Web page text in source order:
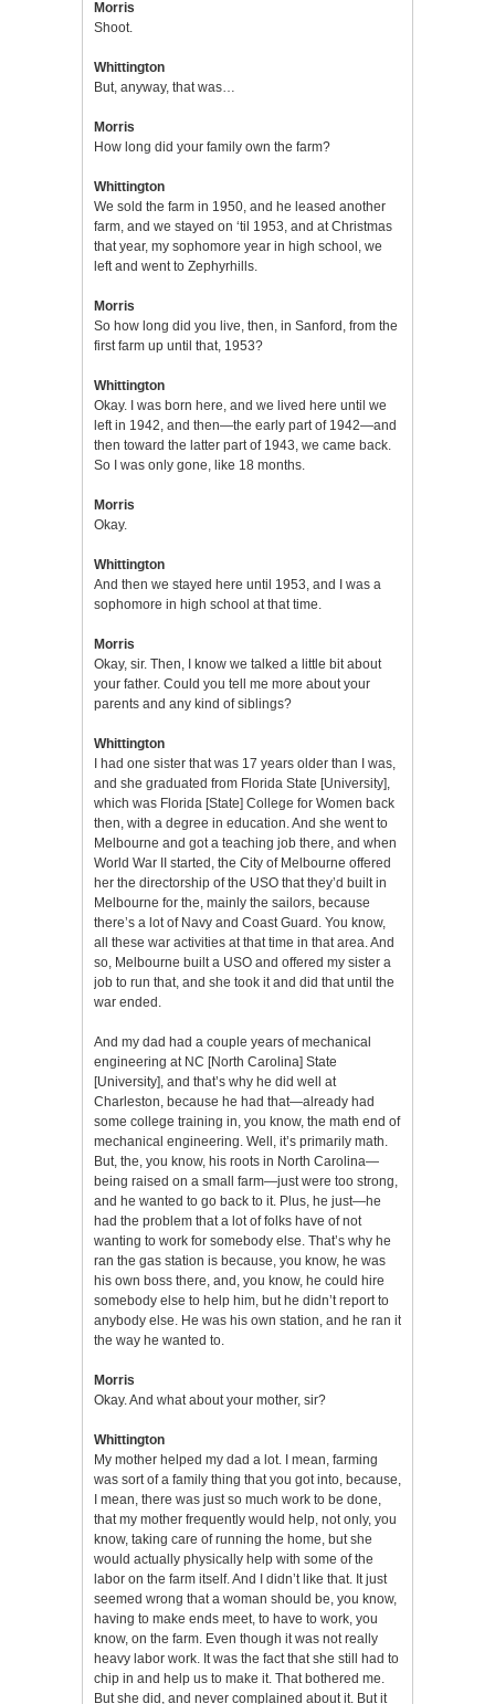
Morris
Shoot.
Whittington
But, anyway, that was…
Morris
How long did your family own the farm?
Whittington
We sold the farm in 1950, and he leased another
farm, and we stayed on ‘til 1953, and at Christmas
that year, my sophomore year in high school, we
left and went to Zephyrhills.
Morris
So how long did you live, then, in Sanford, from the
first farm up until that, 1953?
Whittington
Okay. I was born here, and we lived here until we
left in 1942, and then—the early part of 1942—and
then toward the latter part of 1943, we came back.
So I was only gone, like 18 months.
Morris
Okay.
Whittington
And then we stayed here until 1953, and I was a
sophomore in high school at that time.
Morris
Okay, sir. Then, I know we talked a little bit about
your father. Could you tell me more about your
parents and any kind of siblings?
Whittington
I had one sister that was 17 years older than I was,
and she graduated from Florida State [University],
which was Florida [State] College for Women back
then, with a degree in education. And she went to
Melbourne and got a teaching job there, and when
World War II started, the City of Melbourne offered
her the directorship of the USO that they’d built in
Melbourne for the, mainly the sailors, because
there’s a lot of Navy and Coast Guard. You know,
all these war activities at that time in that area. And
so, Melbourne built a USO and offered my sister a
job to run that, and she took it and did that until the
war ended.
And my dad had a couple years of mechanical
engineering at NC [North Carolina] State
[University], and that’s why he did well at
Charleston, because he had that—already had
some college training in, you know, the math end of
mechanical engineering. Well, it’s primarily math.
But, the, you know, his roots in North Carolina—
being raised on a small farm—just were too strong,
and he wanted to go back to it. Plus, he just—he
had the problem that a lot of folks have of not
wanting to work for somebody else. That’s why he
ran the gas station is because, you know, he was
his own boss there, and, you know, he could hire
somebody else to help him, but he didn’t report to
anybody else. He was his own station, and he ran it
the way he wanted to.
Morris
Okay. And what about your mother, sir?
Whittington
My mother helped my dad a lot. I mean, farming
was sort of a family thing that you got into, because,
I mean, there was just so much work to be done,
that my mother frequently would help, not only, you
know, taking care of running the home, but she
would actually physically help with some of the
labor on the farm itself. And I didn’t like that. It just
seemed wrong that a woman should be, you know,
having to make ends meet, to have to work, you
know, on the farm. Even though it was not really
heavy labor work. It was the fact that she still had to
chip in and help us to make it. That bothered me.
But she did, and never complained about it. But it